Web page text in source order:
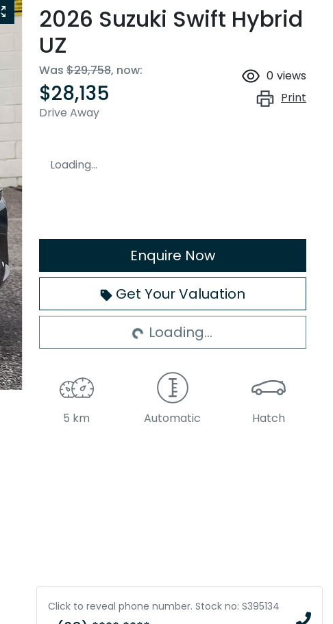
2026 Suzuki Swift Hybrid
UZ
Was $29,758, now:
$28,135
Drive Away
0 views
Print
Loading...
Enquire Now
Get Your Valuation
Loading... Loading...
5 km Automatic Hatch
Click to reveal phone number. Stock no: S395134